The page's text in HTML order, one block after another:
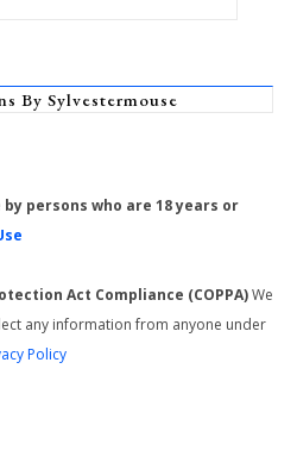
By Sylvestermouse
persons who are 18 years or
Act Compliance (COPPA)We
any information from anyone under
Policy